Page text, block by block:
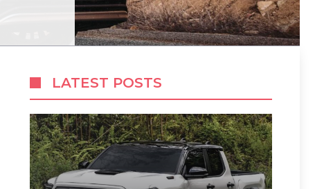
LATEST POSTS